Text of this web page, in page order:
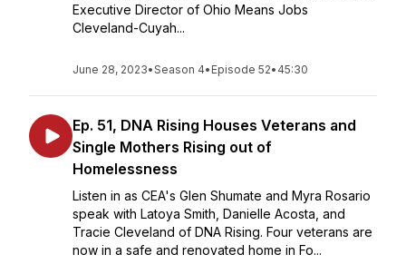
Executive Director of Ohio Means Jobs
Cleveland-Cuyah...
June 28, 2023•Season 4• Episode 52• 45:30
Ep. 51, DNA Rising Houses Veterans and
Single Mothers Rising out of
Homelessness
Listen in as CEA's Glen Shumate and Myra Rosario
speak with Latoya Smith, Danielle Acosta, and
Tracie Cleveland of DNA Rising. Four veterans are
now in a safe and renovated home in Fo...